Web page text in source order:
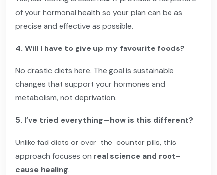
of your hormonal health so your plan can be as
precise and effective as possible.
4. Will I have to give up my favourite foods?
No drastic diets here. The goal is sustainable
changes that support your hormones and
metabolism, not deprivation.
5. I’ve tried everything—how is this different?
Unlike fad diets or over-the-counter pills, this
approach focuses on real science and root-
cause healing.